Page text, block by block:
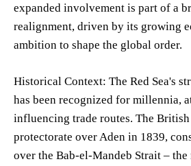
expanded involvement is part of a
realignment, driven by its growing
ambition to shape the global order.
Historical Context: The Red Sea's
has been recognized for millennia,
influencing trade routes. The British
protectorate over Aden in 1839,
over the Bab-el-Mandeb Strait –